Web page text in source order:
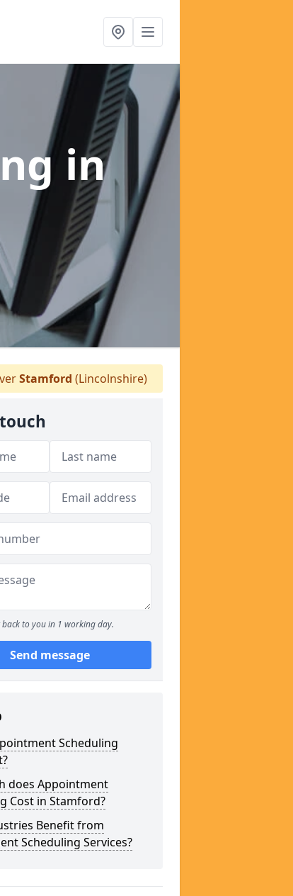
in
Stamford (Lincolnshire)
back to you in 1 working day.
Send message
Scheduling
does Appointment
Cost in Stamford?
Benefit from
Scheduling Services?